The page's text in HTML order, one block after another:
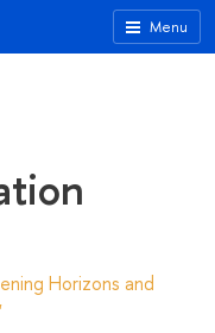
Menu
Horizons and